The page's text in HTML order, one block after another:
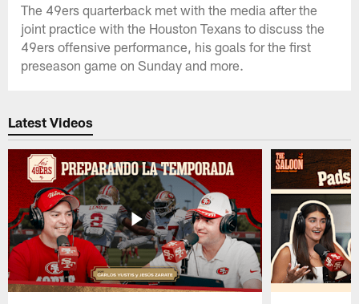
The 49ers quarterback met with the media after the
joint practice with the Houston Texans to discuss the
49ers offensive performance, his goals for the first
preseason game on Sunday and more.
Latest Videos